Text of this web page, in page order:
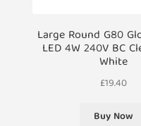
Large Round G80
LED 4W 240V BC
White
£19.40
Buy Now